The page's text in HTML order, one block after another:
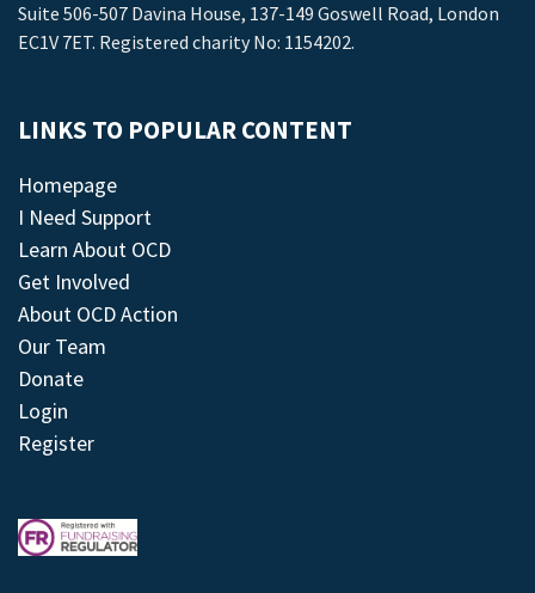
Suite 506-507 Davina House, 137-149 Goswell Road, London
EC1V 7ET. Registered charity No: 1154202.
LINKS TO POPULAR CONTENT
Homepage
I Need Support
Learn About OCD
Get Involved
About OCD Action
Our Team
Donate
Login
Register